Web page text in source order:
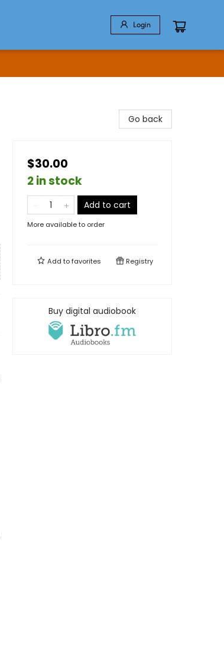
Login
Go back
$30.00
2 in stock
Add to cart
More available to order
Add tofavorites Registry
Buy digital audiobook